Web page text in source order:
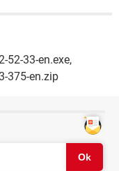
52-33-en.exe,
375-en.zip